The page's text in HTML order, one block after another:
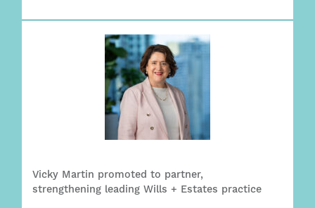
Vicky Martin promoted to partner,
strengthening leading Wills + Estates practice